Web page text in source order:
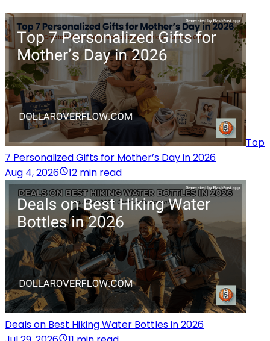
Top
7 Personalized Gifts for Mother’s Day in 2026
Aug 4, 2026
12 min read
Deals on Best Hiking Water Bottles in 2026